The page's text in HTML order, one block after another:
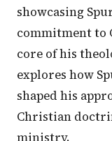
showcasing
commitment to
core of his
explores how
shaped his
Christian